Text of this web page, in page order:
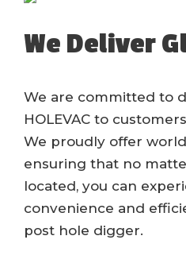
We Deliver
We are committed to
HOLEVAC to
We proudly offer
ensuring that no
located, you can
convenience and
post hole digger.